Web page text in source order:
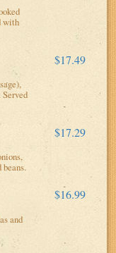
with
$17.49
$17.29
$16.99
and